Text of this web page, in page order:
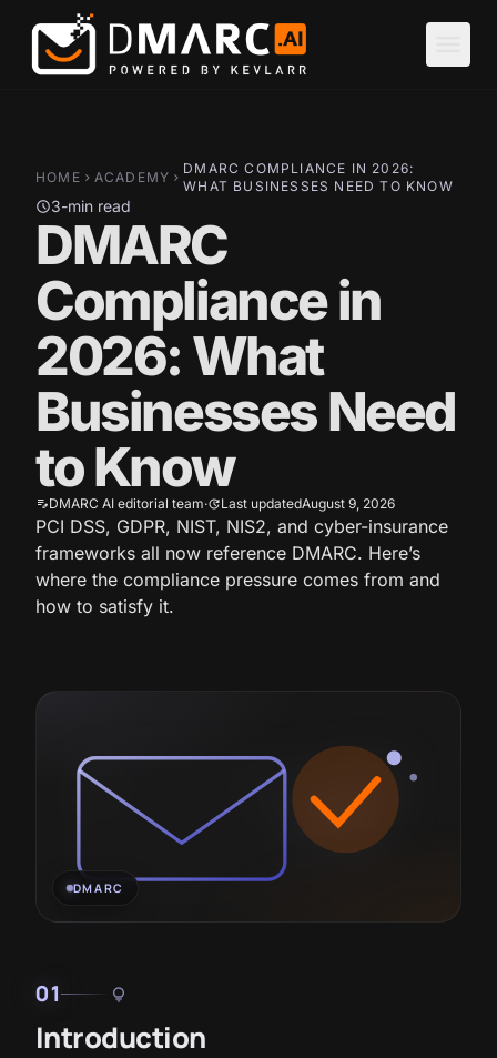
Skip to main content
HOME chevron_right ACADEMY chevron_right
DMARC COMPLIANCE IN 2026:
WHAT BUSINESSES NEED TO KNOW
schedule3-min read
DMARC
Compliance in
2026: What
Businesses Need
to Know
edit_noteDMARC AI editorial team·updateLast updatedAugust 9, 2026
PCI DSS, GDPR, NIST, NIS2, and cyber-insurance
frameworks all now reference DMARC. Here’s
where the compliance pressure comes from and
how to satisfy it.
DMARC
01 lightbulb
Introduction